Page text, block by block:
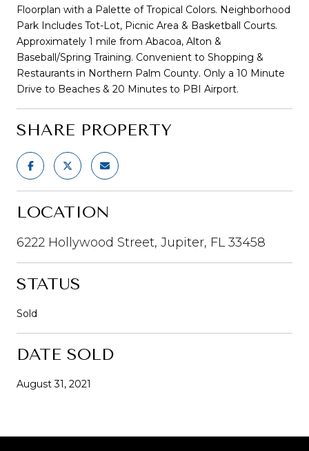
Floorplan with a Palette of Tropical Colors. Neighborhood
Park Includes Tot-Lot, Picnic Area & Basketball Courts.
Approximately 1 mile from Abacoa, Alton &
Baseball/Spring Training. Convenient to Shopping &
Restaurants in Northern Palm County. Only a 10 Minute
Drive to Beaches & 20 Minutes to PBI Airport.
SHARE PROPERTY
LOCATION
6222 Hollywood Street, Jupiter, FL 33458
STATUS
Sold
DATE SOLD
August 31, 2021